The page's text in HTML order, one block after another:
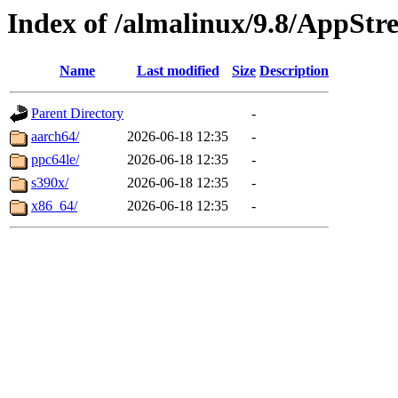
Index of /almalinux/9.8/
Name Last modified Size Description
Parent Directory
-
aarch64/
2026-06-18 12:35
-
ppc64le/
2026-06-18 12:35
-
s390x/
2026-06-18 12:35
-
x86_64/
2026-06-18 12:35 -